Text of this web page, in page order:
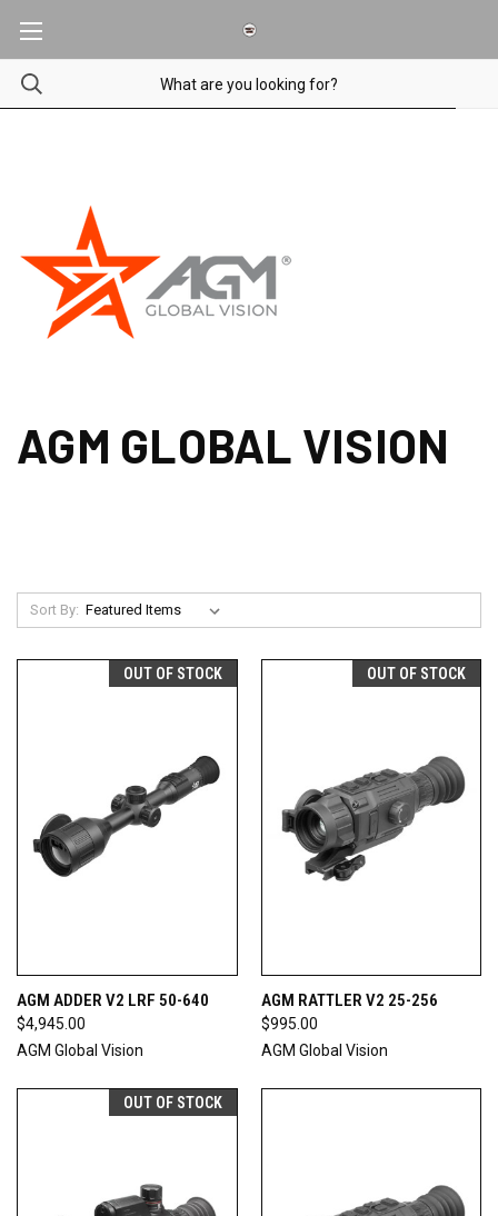
AGM GLOBAL VISION
Sort By:
OUT OF STOCK
AGM ADDER V2 LRF 50-640
$4,945.00
AGM Global Vision
OUT OF STOCK
AGM RATTLER V2 25-256
$995.00
AGM Global Vision
OUT OF STOCK